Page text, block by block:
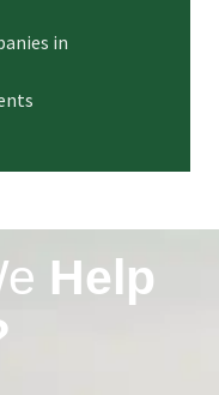
in
Help